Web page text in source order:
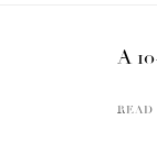
A
READ